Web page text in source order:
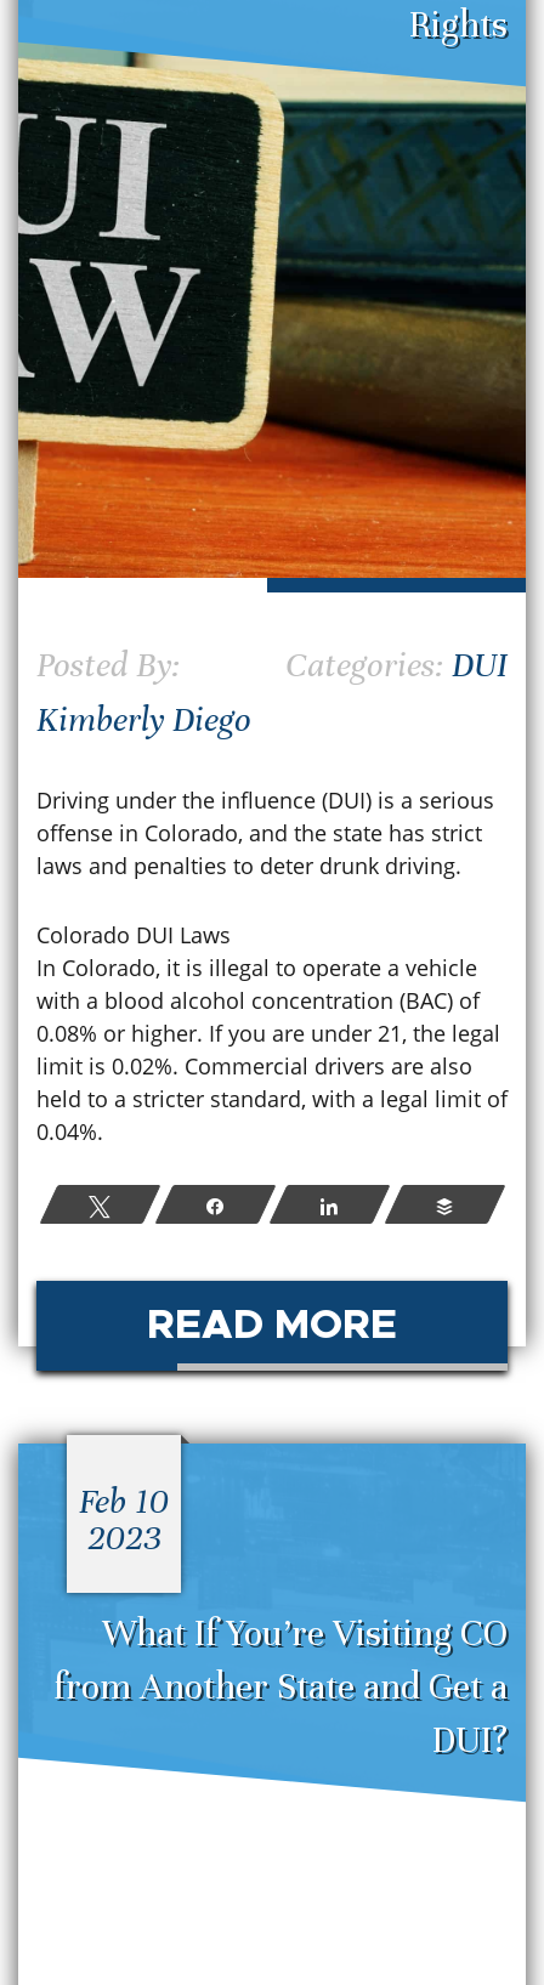
Rights
Posted By:
Kimberly Diego
Categories: DUI
Driving under the influence (DUI) is a serious
offense in Colorado, and the state has strict
laws and penalties to deter drunk driving.
Colorado DUI Laws
In Colorado, it is illegal to operate a vehicle
with a blood alcohol concentration (BAC) of
0.08% or higher. If you are under 21, the legal
limit is 0.02%. Commercial drivers are also
held to a stricter standard, with a legal limit of
0.04%.
Tweet Share Share Buffer
READ MORE
What If You’re Visiting CO
from Another State and Get a
DUI?
Feb 10
2023